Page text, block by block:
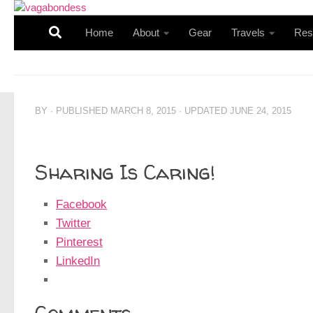
Skip to content
Home
About Gear Travels
BY · PUBLISHED MARCH 8, 2015 · UPDATED JUNE 24, 2015
Sharing Is Caring!
Facebook
Twitter
Pinterest
LinkedIn